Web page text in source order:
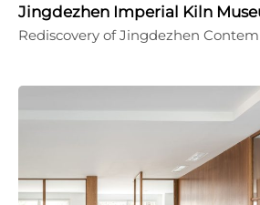
Jingdezhen Imperial Kiln
Rediscovery of Jingdezhen